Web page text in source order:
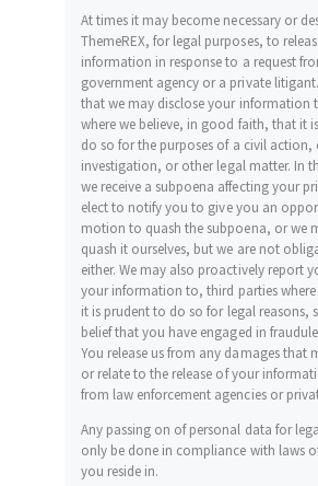
At times it may become necessary or
ThemeREX, for legal purposes, to
information in response to a request
government agency or a private
that we may disclose your information
where we believe, in good faith, that it
do so for the purposes of a civil action,
investigation, or other legal matter. In
we receive a subpoena affecting your
elect to notify you to give you an
motion to quash the subpoena, or we
quash it ourselves, but we are not
either. We may also proactively report
your information to, third parties where
it is prudent to do so for legal reasons,
belief that you have engaged in
You release us from any damages that
or relate to the release of your
from law enforcement agencies or
Any passing on of personal data for
only be done in compliance with laws
you reside in.